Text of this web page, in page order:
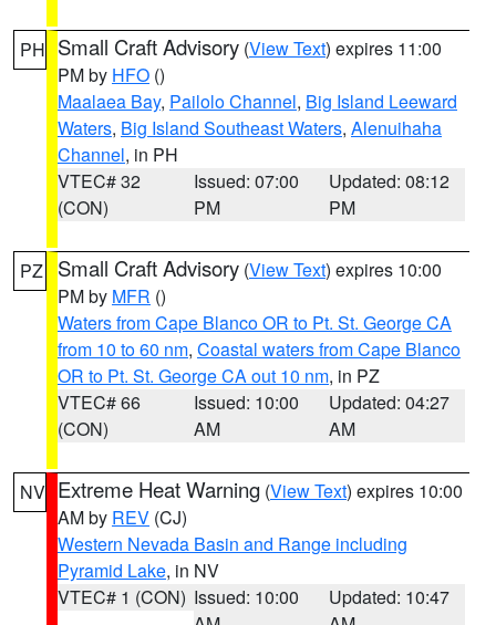
PH Small Craft Advisory (View Text) expires 11:00
PM by HFO ()
Maalaea Bay, Pailolo Channel, Big Island Leeward
Waters, Big Island Southeast Waters, Alenuihaha
Channel, in PH
VTEC# 32
(CON)
Issued: 07:00
PM
Updated: 08:12
PM
PZ Small Craft Advisory (View Text) expires 10:00
PM by MFR ()
Waters from Cape Blanco OR to Pt. St. George CA
from 10 to 60 nm, Coastal waters from Cape Blanco
OR to Pt. St. George CA out 10 nm, in PZ
VTEC# 66
(CON)
Issued: 10:00
AM
Updated: 04:27
AM
NV Extreme Heat Warning (View Text) expires 10:00
AM by REV (CJ)
Western Nevada Basin and Range including
Pyramid Lake, in NV
VTEC# 1 (CON) Issued: 10:00
Updated: 10:47